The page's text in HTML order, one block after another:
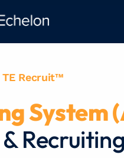
TE Recruit™
System